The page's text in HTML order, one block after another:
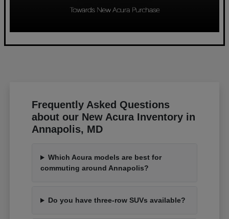
Frequently Asked Questions
about our New Acura Inventory in
Annapolis, MD
Which Acura models are best for
commuting around Annapolis?
Do you have three-row SUVs available?